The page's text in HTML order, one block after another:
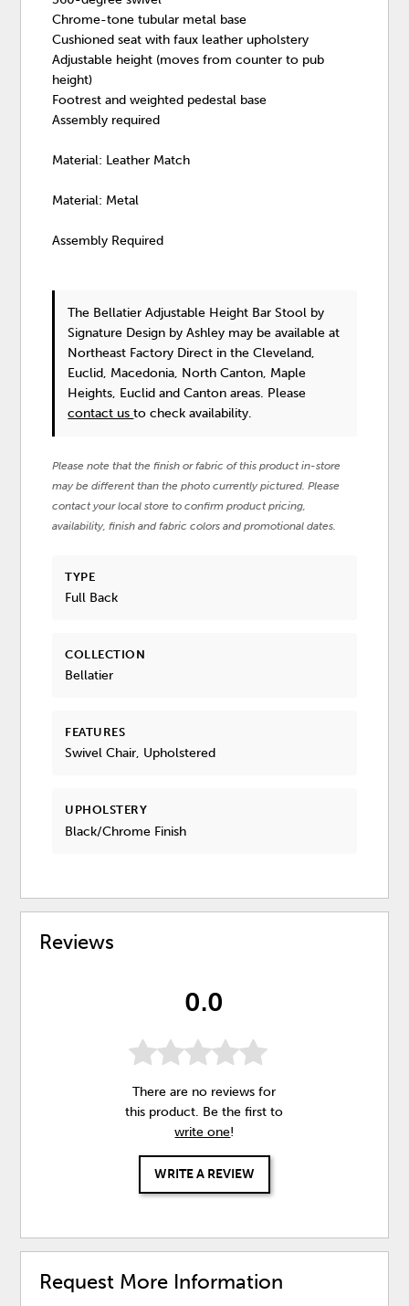
Chrome-tone tubular metal base
Cushioned seat with faux leather upholstery
Adjustable height (moves from counter to pub
height)
Footrest and weighted pedestal base
Assembly required
Material: Leather Match
Material: Metal
Assembly Required
The Bellatier Adjustable Height Bar Stool by
Signature Design by Ashley may be available at
Northeast Factory Direct in the Cleveland,
Euclid, Macedonia, North Canton, Maple
Heights, Euclid and Canton areas. Please
contact usto check availability.
Please note that the finish or fabric of this product in-store
may be different than the photo currently pictured. Please
contact your local store to confirm product pricing,
availability, finish and fabric colors and promotional dates.
TYPE
Full Back
COLLECTION
Bellatier
FEATURES
Swivel Chair, Upholstered
UPHOLSTERY
Black/Chrome Finish
Reviews
0.0
There are no reviews for
this product. Be the first to
write one!
WRITE A REVIEW
Request More Information